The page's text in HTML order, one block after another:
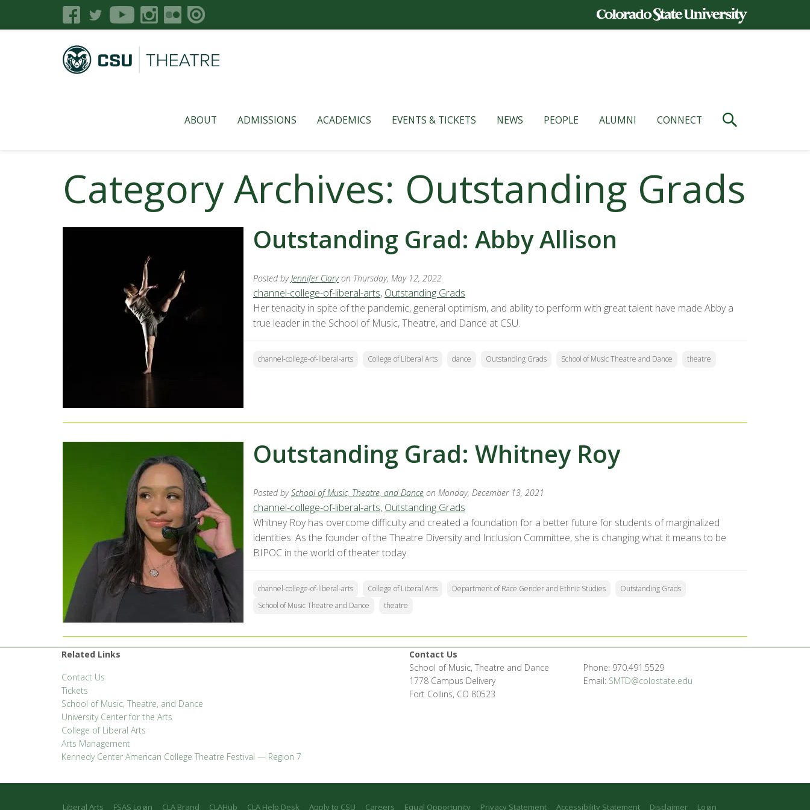
ABOUT ADMISSIONS ACADEMICS EVENTS & TICKETS NEWS PEOPLE ALUMNI CONNECT
Category Archives: Outstanding Grads
Outstanding Grad: Abby Allison
Posted byJennifer Clary on Thursday, May 12, 2022
channel-college-of-liberal-arts, Outstanding Grads
Her tenacity in spite of the pandemic, general optimism, and ability to perform with great talent have made Abby a
true leader in the School of Music, Theatre, and Dance at CSU.
channel-college-of-liberal-arts College of Liberal Arts dance Outstanding Grads School of Music Theatre and Dance theatre
Outstanding Grad: Whitney Roy
Posted bySchool of Music, Theatre, and Dance on Monday, December 13, 2021
channel-college-of-liberal-arts, Outstanding Grads
Whitney Roy has overcome difficulty and created a foundation for a better future for students of marginalized
identities. As the founder of the Theatre Diversity and Inclusion Committee, she is changing what it means to be
BIPOC in the world of theater today.
channel-college-of-liberal-arts College of Liberal Arts Department of Race Gender and Ethnic Studies
Outstanding Grads
School of Music Theatre and Dance
theatre
Related Links
Contact Us
Tickets
School of Music, Theatre, and Dance
University Center for the Arts
College of Liberal Arts
Arts Management
Kennedy Center American College Theatre Festival — Region 7
Contact Us
School of Music, Theatre and Dance
1778 Campus Delivery
Fort Collins, CO 80523
Phone: 970.491.5529
Email: SMTD@colostate.edu
Liberal Arts FSAS Login CLA Brand CLAHub CLA Help Desk Apply to CSU Careers Equal Opportunity Privacy Statement Accessibility Statement Disclaimer Login